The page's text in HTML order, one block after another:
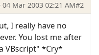
04 Mar 2003 02:21 AM#2
I really have no
You lost me after
VBscript" *Cry*